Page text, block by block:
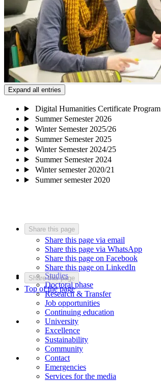
Expand all entries
Digital Humanities Certificate Program
Summer Semester 2026
Winter Semester 2025/26
Summer Semester 2025
Winter Semester 2024/25
Summer Semester 2024
Winter semester 2020/21
Summer semester 2020
Share this page
Share this page via email
Share this page via WhatsApp
Share this page on Facebook
Share this page on LinkedIn
Share this page
Top of the page
Studies
Doctoral phase
Research & Transfer
Job opportunities
Continuing education
University
Excellence
Sustainability
Community
Contact
Emergencies
Services for the media